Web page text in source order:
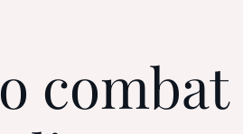
combat